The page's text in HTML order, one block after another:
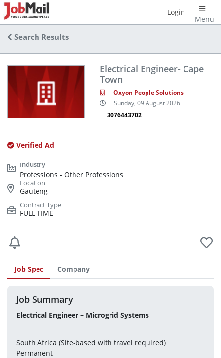
Menu
Login
Search Results
Electrical Engineer- Cape
Town
Oxyon People Solutions
Sunday, 09 August 2026
3076443702
Verified Ad
Professions - Other Professions
Gauteng
FULL TIME
Job Spec Company
Job Summary
Electrical Engineer – Microgrid Systems
South Africa (Site-based with travel required)
Permanent